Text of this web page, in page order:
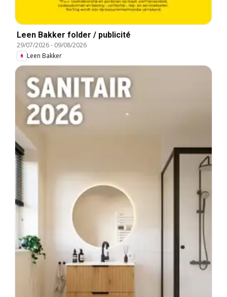
Leen Bakker folder / publicité
29/07/2026- 09/08/2026
Leen Bakker